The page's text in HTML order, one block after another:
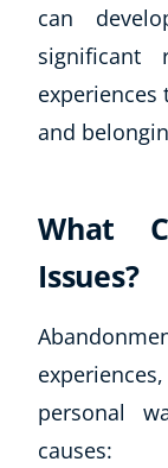
can
significant
experiences
and
What
Issues?
personal
causes: